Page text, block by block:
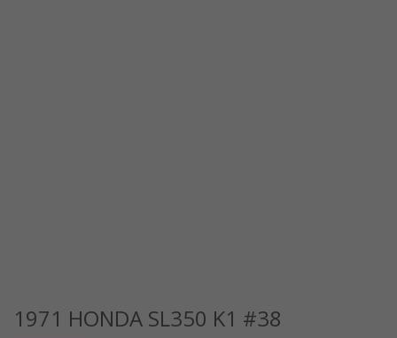
1971 HONDA SL350 K1 #38